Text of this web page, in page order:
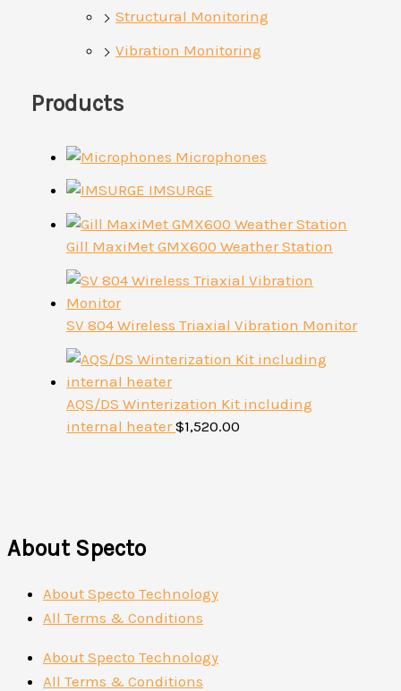
Structural Monitoring
Vibration Monitoring
Products
Microphones
IMSURGE
Gill MaxiMet GMX600 Weather Station
SV 804 Wireless Triaxial Vibration Monitor
AQS/DS Winterization Kit including
internal heater $1,520.00
About Specto
About Specto Technology
All Terms & Conditions
About Specto Technology
All Terms & Conditions